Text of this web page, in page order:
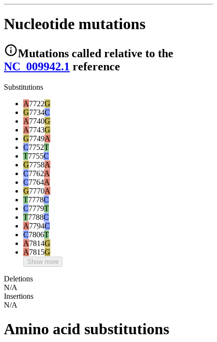
Nucleotide mutations
Mutations called relative to the
NC_009942.1 reference
Substitutions
A7722G
G7734C
A7740G
A7743G
G7749A
C7752T
T7755C
G7758A
C7762A
C7764A
G7770A
T7778C
C7779T
T7788C
A7794C
C7806T
A7814G
A7815G
Show more
Deletions
N/A
Insertions
N/A
Amino acid substitutions